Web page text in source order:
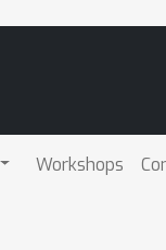
Workshops